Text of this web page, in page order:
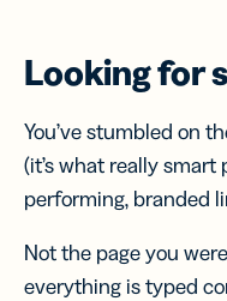
Looking for
You’ve stumbled on
(it’s what really
performing, branded
Not the page you
everything is typed